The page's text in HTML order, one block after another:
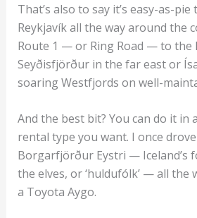
That’s also to say it’s easy-as-
Reykjavík all the way around the
Route 1 — or Ring Road — to the
Seyðisfjörður in the far east or
soaring Westfjords on well-
And the best bit? You can do it in
rental type you want. I once
Borgarfjörður Eystri — Iceland’s
the elves, or ‘huldufólk’ — all the
a Toyota Aygo.